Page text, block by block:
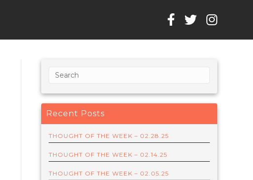
Recent Posts
THOUGHT OF THE WEEK – 02.28.25
THOUGHT OF THE WEEK – 02.14.25
THOUGHT OF THE WEEK – 02.05.25